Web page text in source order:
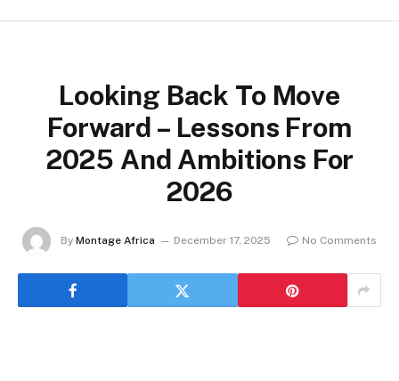
Looking Back To Move
Forward – Lessons From
2025 And Ambitions For
2026
By Montage Africa December 17, 2025 No Comments